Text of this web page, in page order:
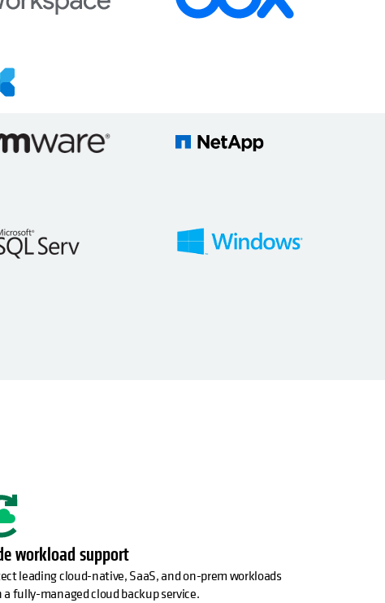
workload support
leading cloud-native, SaaS, and on-prem workloads
fully-managed cloud backup service.